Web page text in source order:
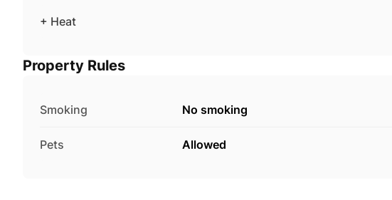
+ Heat
Property Rules
Smoking No smoking
Pets Allowed